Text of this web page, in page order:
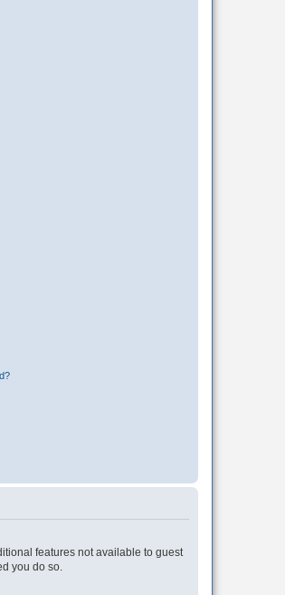
features not available to guest
you do so.